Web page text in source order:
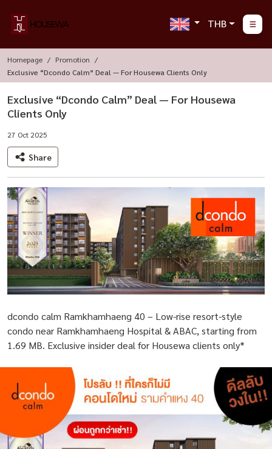
THB
Homepage
Promotion
Exclusive “Dcondo Calm” Deal — For Housewa Clients Only
Exclusive “Dcondo Calm” Deal — For Housewa
Clients Only
27 Oct 2025
Share
dcondo calm Ramkhamhaeng 40 – Low-rise resort-style
condo near Ramkhamhaeng Hospital & ABAC, starting from
1.69 MB. Exclusive insider deal for Housewa clients only*